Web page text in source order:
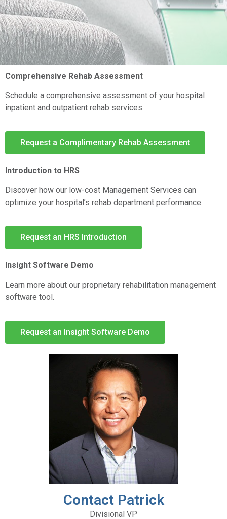
Comprehensive Rehab Assessment
Schedule a comprehensive assessment of your hospital
inpatient and outpatient rehab services.
Request a Complimentary Rehab Assessment
Introduction to HRS
Discover how our low-cost Management Services can
optimize your hospital’s rehab department performance.
Request an HRS Introduction
Insight Software Demo
Learn more about our proprietary rehabilitation management
software tool.
Request an Insight Software Demo
Contact Patrick
Divisional VP